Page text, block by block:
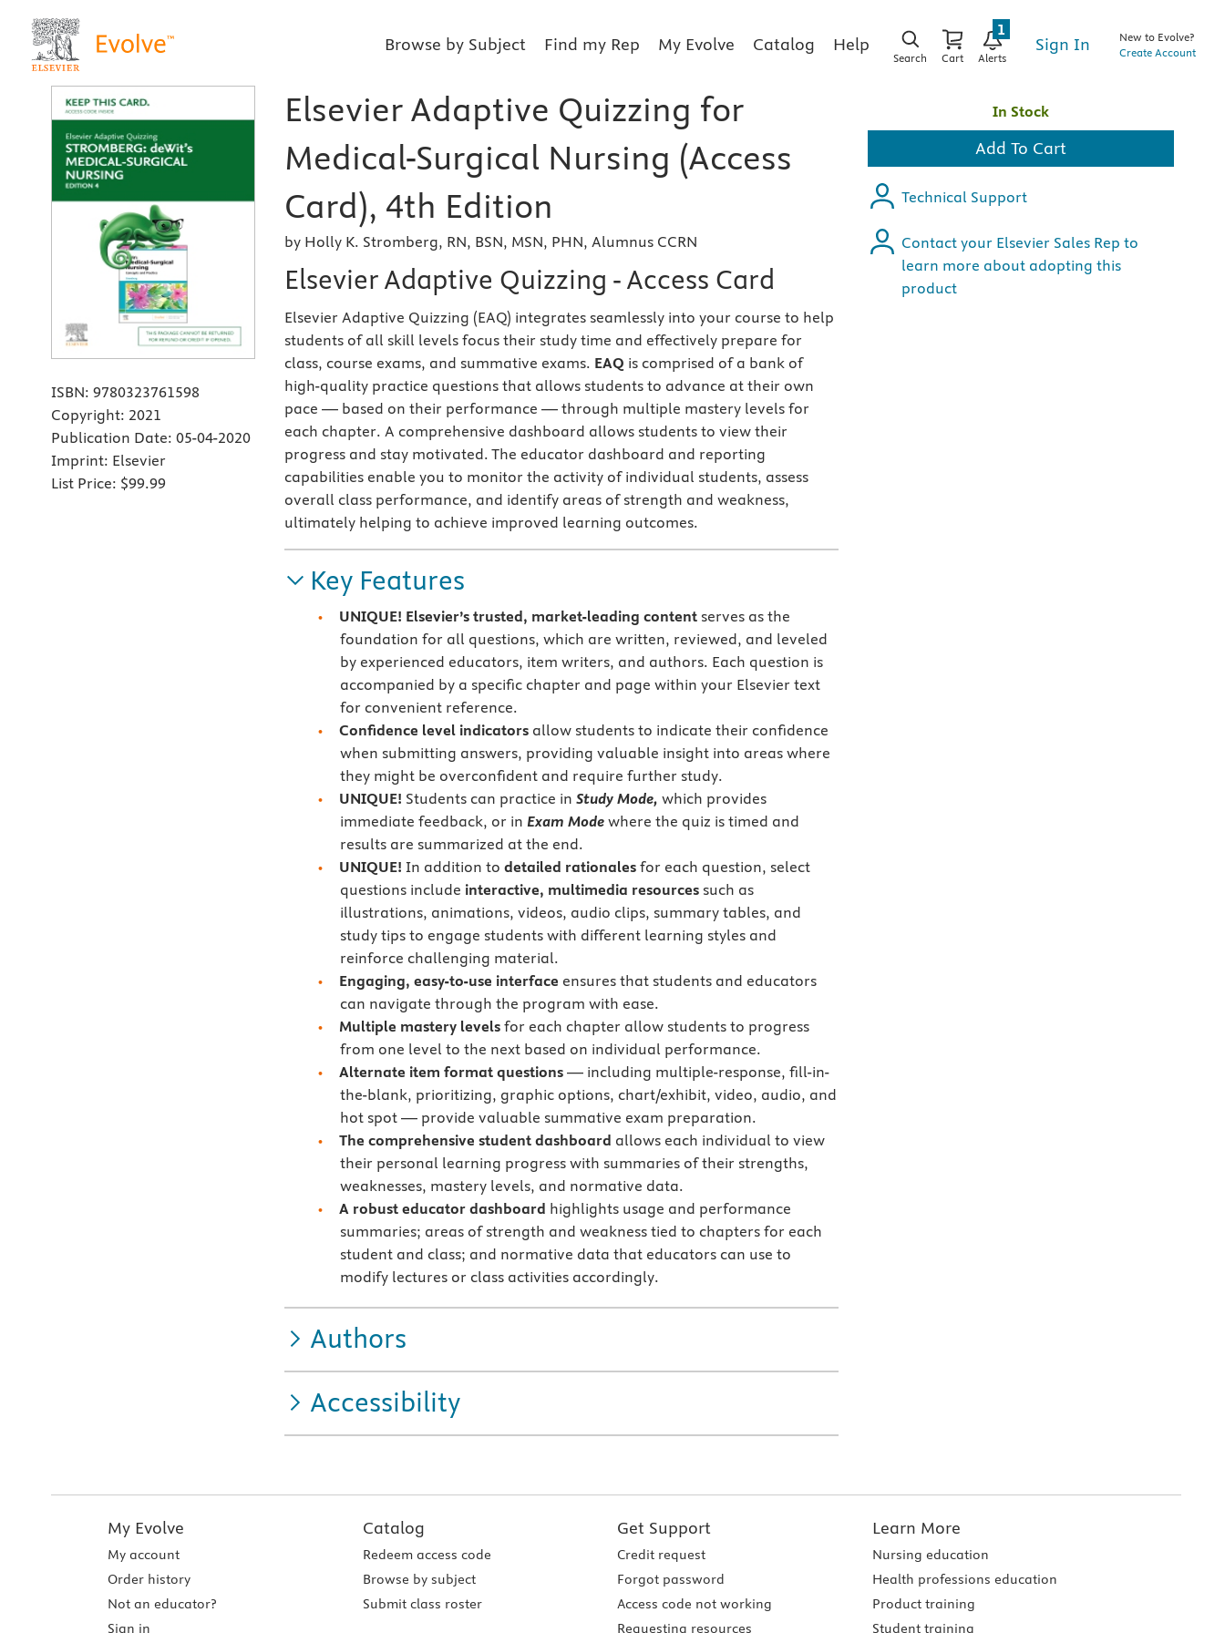
Browse by Subject Find my Rep My Evolve Catalog Help
Search Cart Alerts
1
Sign In
New to Evolve?
Create Account
ISBN: 9780323761598
Copyright: 2021
Publication Date: 05-04-2020
Imprint: Elsevier
List Price: $99.99
Elsevier Adaptive Quizzing for
Medical-Surgical Nursing (Access
Card), 4th Edition
by Holly K. Stromberg, RN, BSN, MSN, PHN, Alumnus CCRN
Elsevier Adaptive Quizzing - Access Card
Elsevier Adaptive Quizzing (EAQ) integrates seamlessly into your course to help
students of all skill levels focus their study time and effectively prepare for
class, course exams, and summative exams. EAQ is comprised of a bank of
high-quality practice questions that allows students to advance at their own
pace — based on their performance — through multiple mastery levels for
each chapter. A comprehensive dashboard allows students to view their
progress and stay motivated. The educator dashboard and reporting
capabilities enable you to monitor the activity of individual students, assess
overall class performance, and identify areas of strength and weakness,
ultimately helping to achieve improved learning outcomes.
Key Features
UNIQUE! Elsevier’s trusted, market-leading content serves as the
foundation for all questions, which are written, reviewed, and leveled
by experienced educators, item writers, and authors. Each question is
accompanied by a specific chapter and page within your Elsevier text
for convenient reference.
Confidence level indicators allow students to indicate their confidence
when submitting answers, providing valuable insight into areas where
they might be overconfident and require further study.
UNIQUE! Students can practice inStudy Mode, which provides
immediate feedback, or in Exam Modewhere the quiz is timed and
results are summarized at the end.
UNIQUE!In addition todetailed rationales for each question, select
questions include interactive, multimedia resourcessuch as
illustrations, animations, videos, audio clips, summary tables, and
study tips to engage students with different learning styles and
reinforce challenging material.
Engaging, easy-to-use interface ensures that students and educators
can navigate through the program with ease.
Multiple mastery levels for each chapter allow students to progress
from one level to the next based on individual performance.
Alternate item format questions — including multiple-response, fill-in-
the-blank, prioritizing, graphic options, chart/exhibit, video, audio, and
hot spot — provide valuable summative exam preparation.
The comprehensive student dashboard allows each individual to view
their personal learning progress with summaries of their strengths,
weaknesses, mastery levels, and normative data.
A robust educator dashboard highlights usage and performance
summaries; areas of strength and weakness tied to chapters for each
student and class; and normative data that educators can use to
modify lectures or class activities accordingly.
Authors
Accessibility
In Stock
Add To Cart
Technical Support
Contact your Elsevier Sales Rep to
learn more about adopting this
product
My Evolve
My account
Order history
Not an educator?
Sign in
Catalog
Redeem access code
Browse by subject
Submit class roster
Get Support
Credit request
Forgot password
Access code not working
Requesting resources
Learn More
Nursing education
Health professions education
Product training
Student training